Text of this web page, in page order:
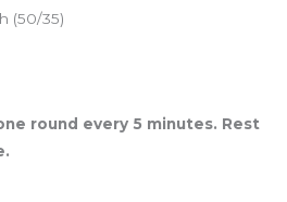
(50/35)
round every 5 minutes. Rest